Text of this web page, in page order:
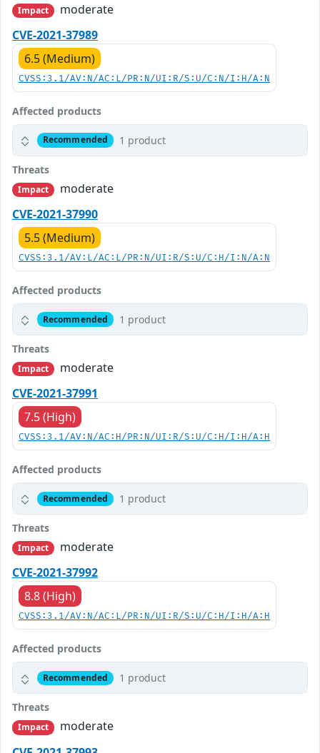
Impact
moderate
CVE-2021-37989
6.5 (Medium)
CVSS:3.1/AV:N/AC:L/PR:N/UI:R/S:U/C:N/I:H/A:N
Affected products
Recommended 1 product
Threats
Impact
moderate
CVE-2021-37990
5.5 (Medium)
CVSS:3.1/AV:L/AC:L/PR:N/UI:R/S:U/C:H/I:N/A:N
Affected products
Recommended 1 product
Threats
Impact
moderate
CVE-2021-37991
7.5 (High)
CVSS:3.1/AV:N/AC:H/PR:N/UI:R/S:U/C:H/I:H/A:H
Affected products
Recommended 1 product
Threats
Impact
moderate
CVE-2021-37992
8.8 (High)
CVSS:3.1/AV:N/AC:L/PR:N/UI:R/S:U/C:H/I:H/A:H
Affected products
Recommended 1 product
Threats
Impact
moderate